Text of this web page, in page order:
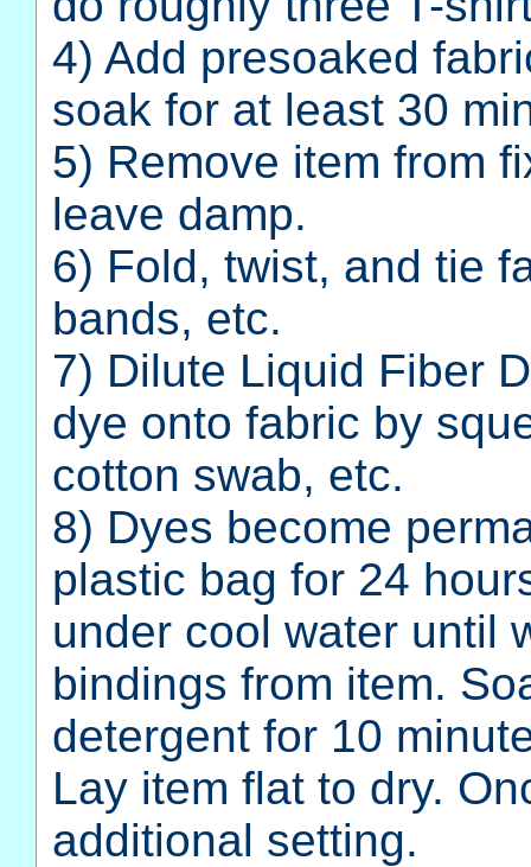
4) Add presoaked
soak for at least 30
5) Remove item from
leave damp.
6) Fold, twist, and tie
bands, etc.
7) Dilute Liquid Fiber
dye onto fabric by
cotton swab, etc.
8) Dyes become
plastic bag for 24
under cool water until
bindings from item.
detergent for 10
Lay item flat to dry.
additional setting.